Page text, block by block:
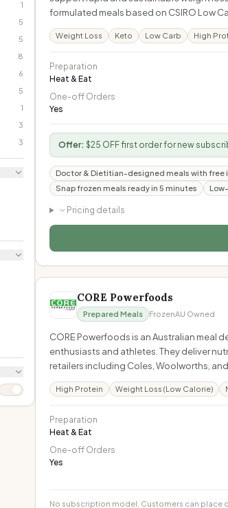
1
5
5
8
6
5
1
3
3
formulated meals based on CSIRO Low
Weight Loss Keto Low Carb High
Preparation
Heat & Eat
One-off Orders
Yes
Offer: $25 OFF first order for new
Doctor & Dietitian-designed meals with
Snap frozen meals ready in 5 minutes
Pricing details
CORE Powerfoods
Prepared Meals FrozenAU Owned
CORE Powerfoods is an Australian
enthusiasts and athletes. They deliver
retailers including Coles, Woolworths, and
High Protein Weight Loss (Low Calorie)
Preparation
Heat & Eat
One-off Orders
Yes
No subscription model. Customers can place